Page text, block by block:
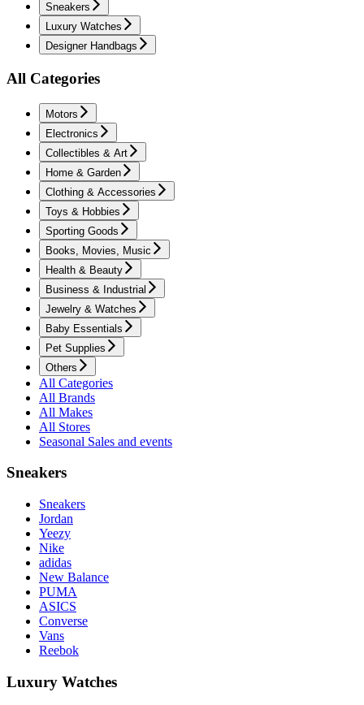
Sneakers
Luxury Watches
Designer Handbags
All Categories
Motors
Electronics
Collectibles & Art
Home & Garden
Clothing & Accessories
Toys & Hobbies
Sporting Goods
Books, Movies, Music
Health & Beauty
Business & Industrial
Jewelry & Watches
Baby Essentials
Pet Supplies
Others
All Categories
All Brands
All Makes
All Stores
Seasonal Sales and events
Sneakers
Sneakers
Jordan
Yeezy
Nike
adidas
New Balance
PUMA
ASICS
Converse
Vans
Reebok
Luxury Watches